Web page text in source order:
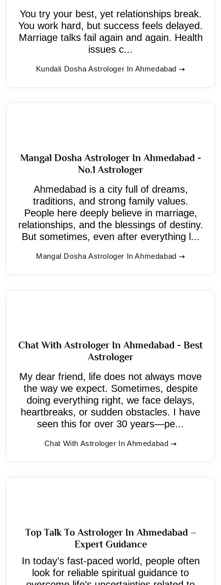
You try your best, yet relationships break.
You work hard, but success feels delayed.
Marriage talks fail again and again. Health
issues c...
Kundali Dosha Astrologer In Ahmedabad
Mangal Dosha Astrologer In Ahmedabad -
No.1 Astrologer
Ahmedabad is a city full of dreams,
traditions, and strong family values.
People here deeply believe in marriage,
relationships, and the blessings of destiny.
But sometimes, even after everything l...
Mangal Dosha Astrologer In Ahmedabad
Chat With Astrologer In Ahmedabad - Best
Astrologer
My dear friend, life does not always move
the way we expect. Sometimes, despite
doing everything right, we face delays,
heartbreaks, or sudden obstacles. I have
seen this for over 30 years—pe...
Chat With Astrologer In Ahmedabad
Top Talk To Astrologer In Ahmedabad –
Expert Guidance
In today’s fast-paced world, people often
look for reliable spiritual guidance to